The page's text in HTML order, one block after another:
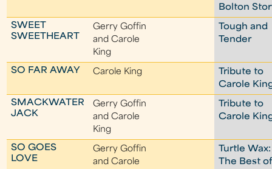
Bolton
SWEET
SWEETHEART
Gerry Goffin
and Carole
King
Tough and
Tender
SO FAR AWAY Carole King
Tribute to
Carole
SMACKWATER
JACK
Gerry Goffin
and Carole
King
Tribute to
Carole
SO GOES
LOVE
Gerry Goffin
and Carole
Turtle Wax:
The Best